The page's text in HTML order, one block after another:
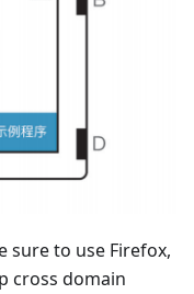
sure to use Firefox,
cross domain